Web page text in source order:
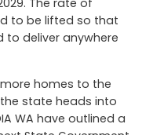
The rate of
to be lifted so that
to deliver anywhere
homes to the
state heads into
WA have outlined a